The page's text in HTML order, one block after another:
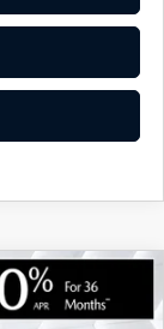
$35,955